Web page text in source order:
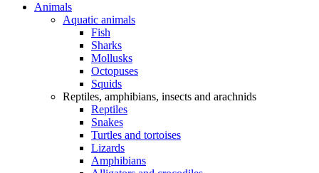
Animals
Aquatic animals
Fish
Sharks
Mollusks
Octopuses
Squids
Reptiles, amphibians, insects and arachnids
Reptiles
Snakes
Turtles and tortoises
Lizards
Amphibians